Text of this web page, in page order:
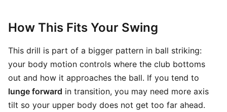
How This Fits Your Swing
This drill is part of a bigger pattern in ball striking:
your body motion controls where the club bottoms
out and how it approaches the ball. If you tend to
lunge forward in transition, you may need more axis
tilt so your upper body does not get too far ahead.